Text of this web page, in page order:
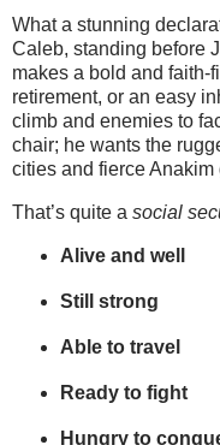
What a stunning
Caleb, standing before
makes a bold and
retirement, or an easy
climb and enemies to
chair; he wants the
cities and fierce Anakim
That’s quite a social
Alive and well
Still strong
Able to travel
Ready to fight
Hungry to